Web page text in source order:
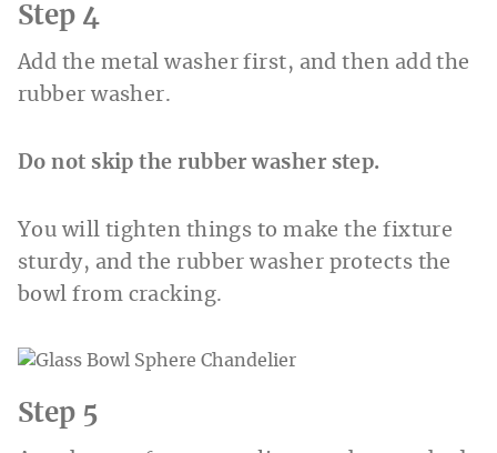
Step 4
Add the metal washer first, and then add the
rubber washer.
Do not skip the rubber washer step.
You will tighten things to make the fixture
sturdy, and the rubber washer protects the
bowl from cracking.
Step 5